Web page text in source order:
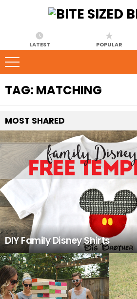
LATEST POPULAR
TAG: MATCHING
MOST SHARED
DIY Family Disney Shirts